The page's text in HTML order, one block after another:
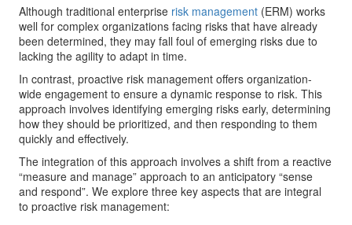
Although traditional enterprise risk management (ERM) works
well for complex organizations facing risks that have already
been determined, they may fall foul of emerging risks due to
lacking the agility to adapt in time.
In contrast, proactive risk management offers organization-
wide engagement to ensure a dynamic response to risk. This
approach involves identifying emerging risks early, determining
how they should be prioritized, and then responding to them
quickly and effectively.
The integration of this approach involves a shift from a reactive
“measure and manage” approach to an anticipatory “sense
and respond”. We explore three key aspects that are integral
to proactive risk management: